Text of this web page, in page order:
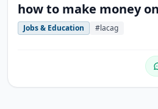
how to make money
Jobs & Education #lacag